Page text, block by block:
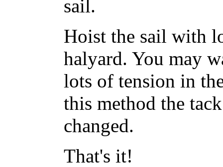
sail.
Hoist the sail with
halyard. You may
lots of tension in
this method the
changed.
That's it!